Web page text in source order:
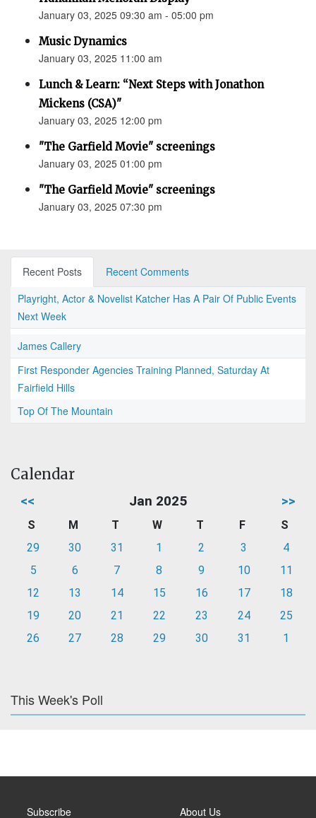
January 03, 2025 09:30 am - 05:00 pm
Music Dynamics
January 03, 2025 11:00 am
Lunch & Learn: “Next Steps with Jonathon
Mickens (CSA)"
January 03, 2025 12:00 pm
"The Garfield Movie" screenings
January 03, 2025 01:00 pm
"The Garfield Movie" screenings
January 03, 2025 07:30 pm
Recent Posts
Recent Comments
Playright, Actor & Novelist Katcher Has A Pair Of Public Events
Next Week
James Callery
First Responder Agencies Training Planned, Saturday At
Fairfield Hills
Top Of The Mountain
Calendar
<< Jan 2025 >>
S M T W T F
S
29
30 31 1 2 3
4
5
6 7 8 9 10
11
12
13 14 15 16 17
18
19
20 21 22 23 24
25
26
27 28 29 30 31 1
This Week's Poll
Subscribe About Us